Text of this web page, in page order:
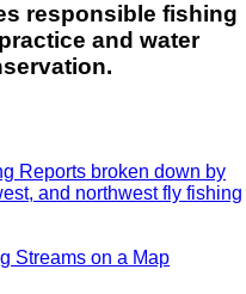
responsible fishing
and water
Reports broken down by
and northwest fly fishing
Streams on a Map